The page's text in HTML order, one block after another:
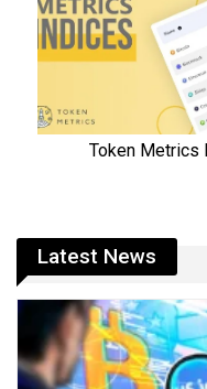
Latest News